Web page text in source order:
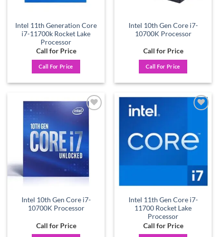
Intel 11th Generation Core
i7-11700k Rocket Lake
Processor
Call for Price
Call For Price
Intel 10th Gen Core i7-
10700K Processor
Call for Price
Call For Price
Intel 10th Gen Core i7-
10700K Processor
Call for Price
Intel 11th Gen Core i7-
11700 Rocket Lake
Processor
Call for Price